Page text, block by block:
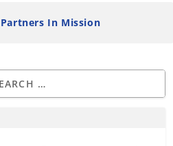
Partners In Mission